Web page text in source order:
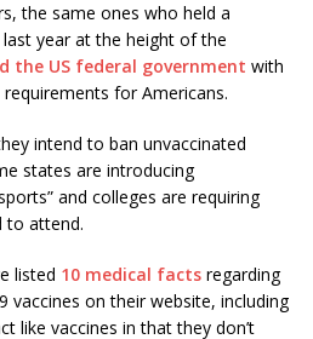
the same ones who held a
year at the height of the
the US federal government with
for Americans.
intend to ban unvaccinated
states are introducing
and colleges are requiring
to attend.
listed 10 medical facts regarding
vaccines on their website, including
like vaccines in that they don’t